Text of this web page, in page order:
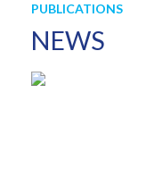
PUBLICATIONS
NEWS